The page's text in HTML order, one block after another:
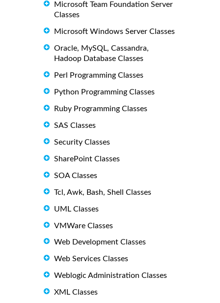
Microsoft Team Foundation Server
Classes
Microsoft Windows Server Classes
Oracle, MySQL, Cassandra,
Hadoop Database Classes
Perl Programming Classes
Python Programming Classes
Ruby Programming Classes
SAS Classes
Security Classes
SharePoint Classes
SOA Classes
Tcl, Awk, Bash, Shell Classes
UML Classes
VMWare Classes
Web Development Classes
Web Services Classes
Weblogic Administration Classes
XML Classes